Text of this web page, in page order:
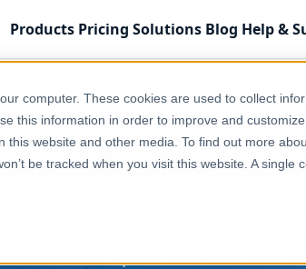
computer. These cookies are used to collect
this information in order to improve and
this website and other media. To find out more
be tracked when you visit this website. A
Products Pricing Solutions Blog Help &
Support
Find help, documentation,